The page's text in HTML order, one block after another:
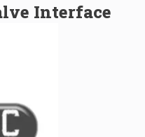
Interface